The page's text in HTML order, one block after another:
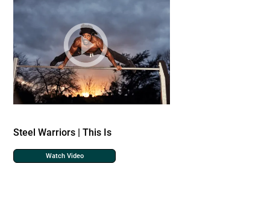
Steel Warriors | This Is
Watch Video